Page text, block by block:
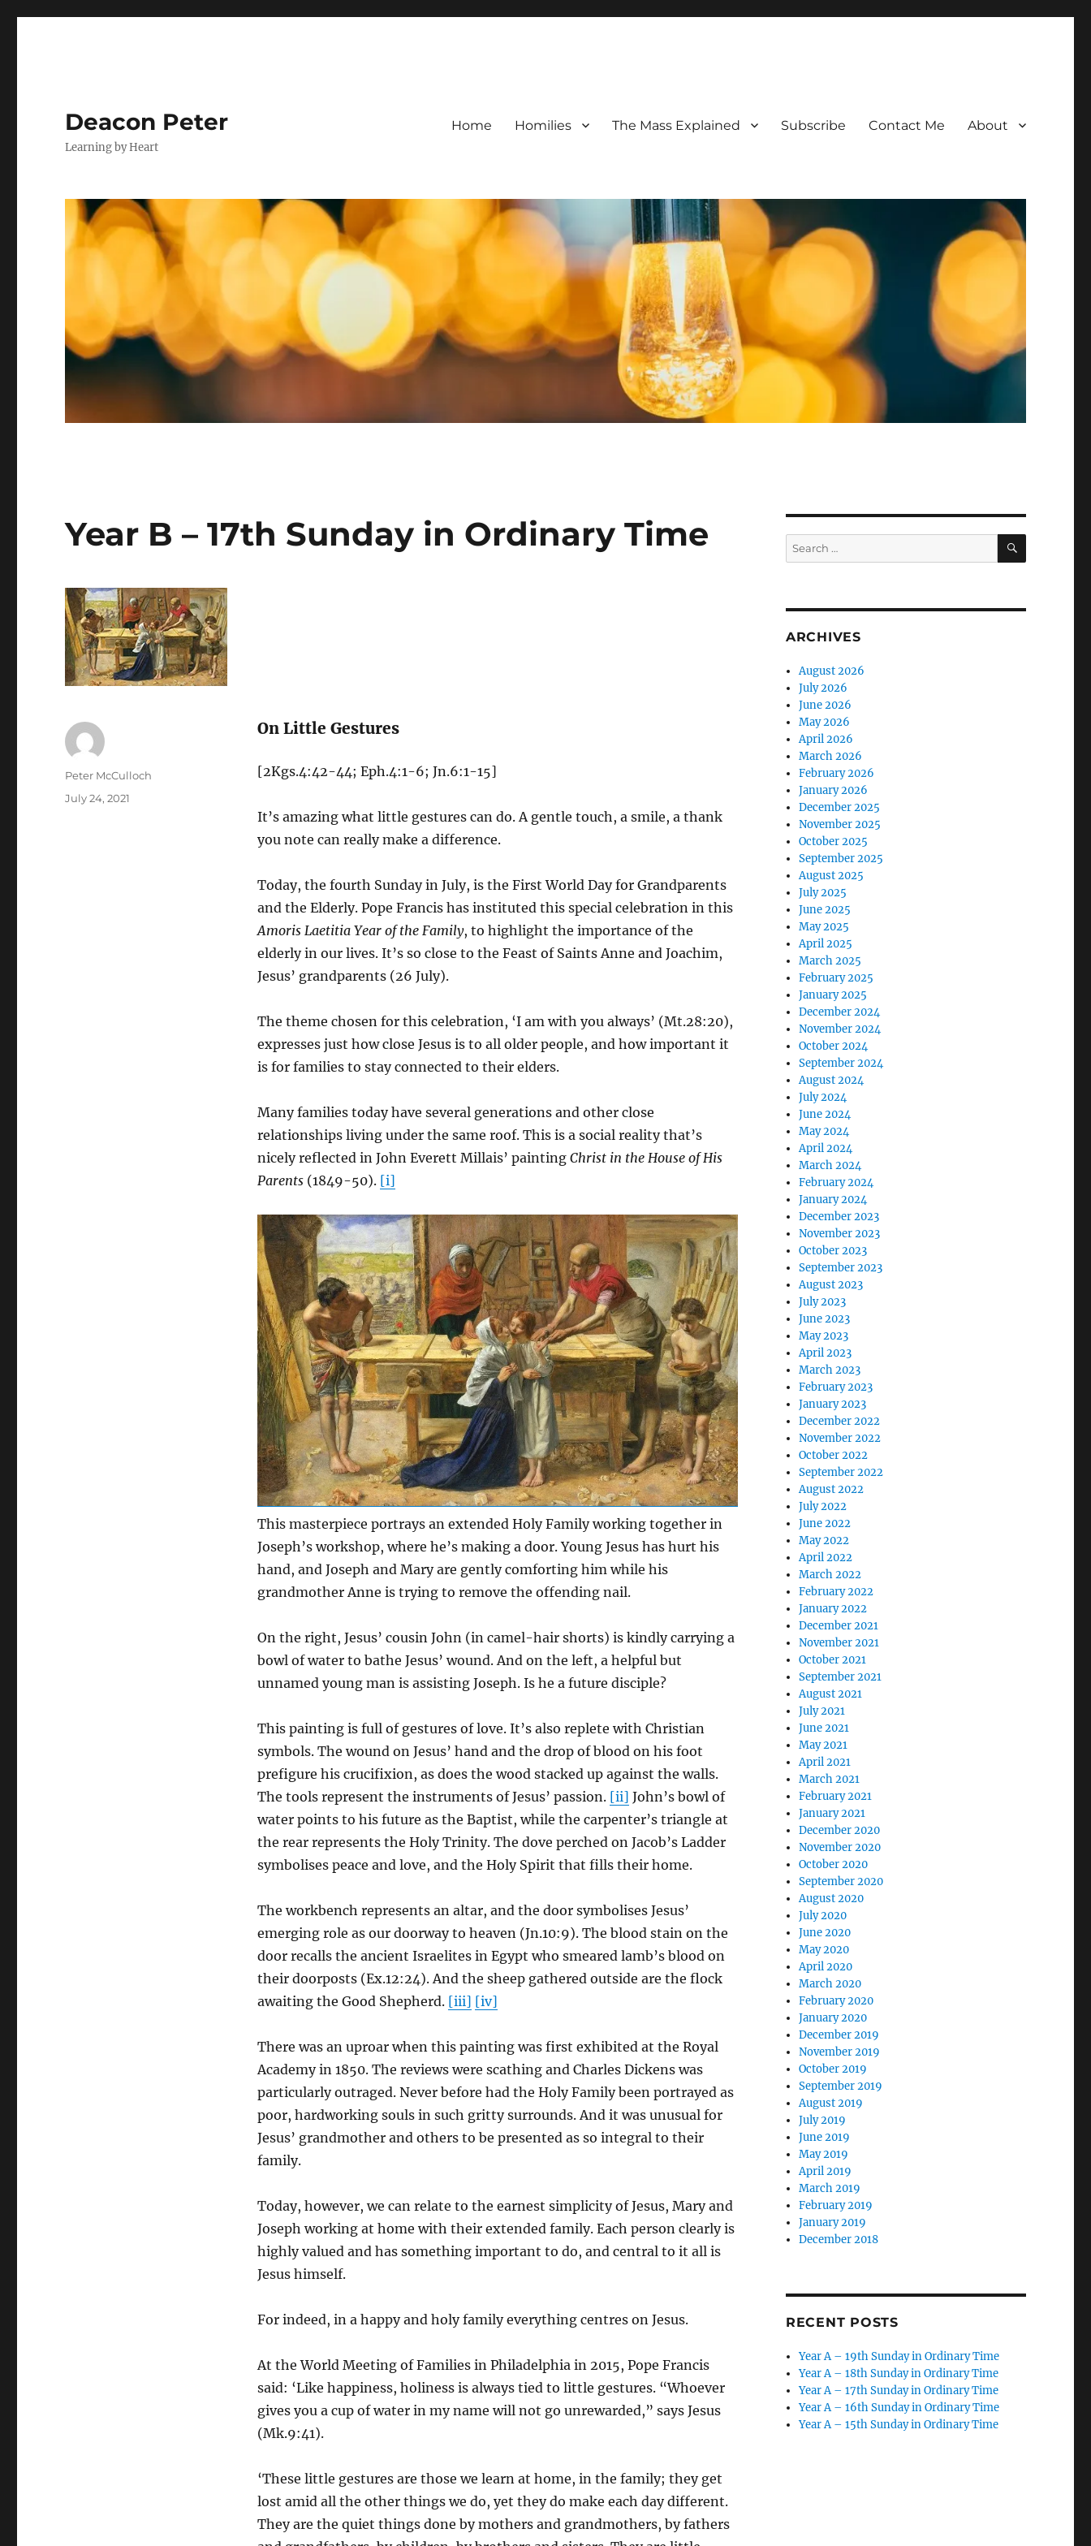
Deacon Peter
Learning by Heart
Home Homilies The Mass Explained Subscribe Contact Me About
Year B – 17th Sunday in Ordinary Time
On Little Gestures
[2Kgs.4:42-44; Eph.4:1-6; Jn.6:1-15]
It’s amazing what little gestures can do. A gentle touch, a smile, a thank
you note can really make a difference.
Today, the fourth Sunday in July, is the First World Day for Grandparents
and the Elderly. Pope Francis has instituted this special celebration in this
Amoris Laetitia Year of the Family, to highlight the importance of the
elderly in our lives. It’s so close to the Feast of Saints Anne and Joachim,
Jesus’ grandparents (26 July).
The theme chosen for this celebration, ‘I am with you always’ (Mt.28:20),
expresses just how close Jesus is to all older people, and how important it
is for families to stay connected to their elders.
Many families today have several generations and other close
relationships living under the same roof. This is a social reality that’s
nicely reflected in John Everett Millais’ painting Christ in the House of His
Parents (1849-50). [i]
This masterpiece portrays an extended Holy Family working together in
Joseph’s workshop, where he’s making a door. Young Jesus has hurt his
hand, and Joseph and Mary are gently comforting him while his
grandmother Anne is trying to remove the offending nail.
On the right, Jesus’ cousin John (in camel-hair shorts) is kindly carrying a
bowl of water to bathe Jesus’ wound. And on the left, a helpful but
unnamed young man is assisting Joseph. Is he a future disciple?
This painting is full of gestures of love. It’s also replete with Christian
symbols. The wound on Jesus’ hand and the drop of blood on his foot
prefigure his crucifixion, as does the wood stacked up against the walls.
The tools represent the instruments of Jesus’ passion. [ii] John’s bowl of
water points to his future as the Baptist, while the carpenter’s triangle at
the rear represents the Holy Trinity. The dove perched on Jacob’s Ladder
symbolises peace and love, and the Holy Spirit that fills their home.
The workbench represents an altar, and the door symbolises Jesus’
emerging role as our doorway to heaven (Jn.10:9). The blood stain on the
door recalls the ancient Israelites in Egypt who smeared lamb’s blood on
their doorposts (Ex.12:24). And the sheep gathered outside are the flock
awaiting the Good Shepherd. [iii] [iv]
There was an uproar when this painting was first exhibited at the Royal
Academy in 1850. The reviews were scathing and Charles Dickens was
particularly outraged. Never before had the Holy Family been portrayed as
poor, hardworking souls in such gritty surrounds. And it was unusual for
Jesus’ grandmother and others to be presented as so integral to their
family.
Today, however, we can relate to the earnest simplicity of Jesus, Mary and
Joseph working at home with their extended family. Each person clearly is
highly valued and has something important to do, and central to it all is
Jesus himself.
For indeed, in a happy and holy family everything centres on Jesus.
At the World Meeting of Families in Philadelphia in 2015, Pope Francis
said: ‘Like happiness, holiness is always tied to little gestures. “Whoever
gives you a cup of water in my name will not go unrewarded,” says Jesus
(Mk.9:41).
‘These little gestures are those we learn at home, in the family; they get
lost amid all the other things we do, yet they do make each day different.
They are the quiet things done by mothers and grandmothers, by fathers
Author
Peter McCulloch
Posted
July 24, 2021
Search
for:
SEARCH
ARCHIVES
August 2026
July 2026
June 2026
May 2026
April 2026
March 2026
February 2026
January 2026
December 2025
November 2025
October 2025
September 2025
August 2025
July 2025
June 2025
May 2025
April 2025
March 2025
February 2025
January 2025
December 2024
November 2024
October 2024
September 2024
August 2024
July 2024
June 2024
May 2024
April 2024
March 2024
February 2024
January 2024
December 2023
November 2023
October 2023
September 2023
August 2023
July 2023
June 2023
May 2023
April 2023
March 2023
February 2023
January 2023
December 2022
November 2022
October 2022
September 2022
August 2022
July 2022
June 2022
May 2022
April 2022
March 2022
February 2022
January 2022
December 2021
November 2021
October 2021
September 2021
August 2021
July 2021
June 2021
May 2021
April 2021
March 2021
February 2021
January 2021
December 2020
November 2020
October 2020
September 2020
August 2020
July 2020
June 2020
May 2020
April 2020
March 2020
February 2020
January 2020
December 2019
November 2019
October 2019
September 2019
August 2019
July 2019
June 2019
May 2019
April 2019
March 2019
February 2019
January 2019
December 2018
RECENT POSTS
Year A – 19th Sunday in Ordinary Time
Year A – 18th Sunday in Ordinary Time
Year A – 17th Sunday in Ordinary Time
Year A – 16th Sunday in Ordinary Time
Year A – 15th Sunday in Ordinary Time